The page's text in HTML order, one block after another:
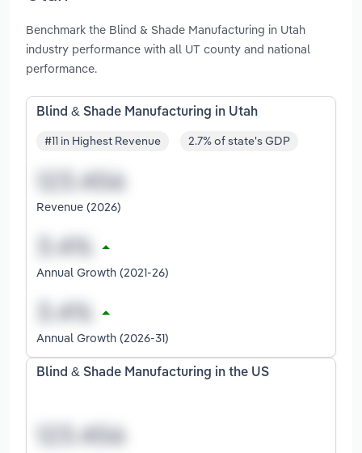
Benchmark the Blind & Shade Manufacturing in Utah
industry performance with all UT county and national
performance.
Blind & Shade Manufacturing in Utah
#11 in Highest Revenue 2.7% of state's GDP
Revenue (2026)
Annual Growth (2021-26)
Annual Growth (2026-31)
Blind & Shade Manufacturing in the US